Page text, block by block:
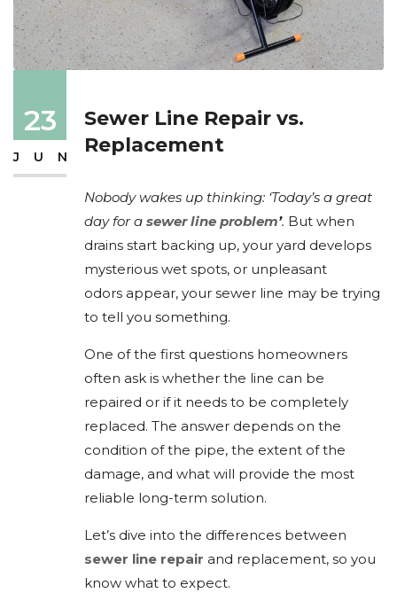
Sewer Line Repair vs.
Replacement
Nobody wakes up thinking: ‘Today’s a great
day for a sewer line problem’. But when
drains start backing up, your yard develops
mysterious wet spots, or unpleasant
odors appear, your sewer line may be trying
to tell you something.
One of the first questions homeowners
often ask is whether the line can be
repaired or if it needs to be completely
replaced. The answer depends on the
condition of the pipe, the extent of the
damage, and what will provide the most
reliable long-term solution.
Let’s dive into the differences between
sewer line repair and replacement, so you
know what to expect.
23
JUN